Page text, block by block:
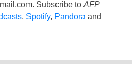
. Subscribe to AFP
, Spotify, Pandora and